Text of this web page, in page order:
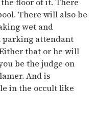
There will also be
wet and
parking attendant
that or he will
be the judge on
And is
in the occult like